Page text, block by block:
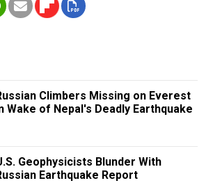
Climbers Missing on Everest
Wake of Nepal's Deadly Earthquake
Geophysicists Blunder With
Earthquake Report